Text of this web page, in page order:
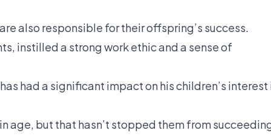
also responsible for their offspring’s success.
instilled a strong work ethic and a sense of
had a significant impact on his children’s interest
age, but that hasn’t stopped them from